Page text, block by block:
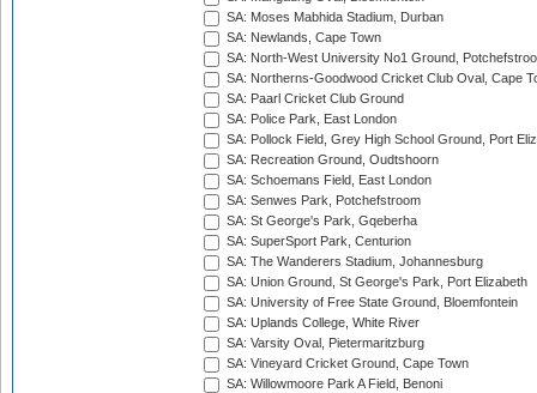
SA: Moses Mabhida Stadium, Durban
SA: Newlands, Cape Town
SA: North-West University No1 Ground,
SA: Northerns-Goodwood Cricket Club Oval, Cape
SA: Paarl Cricket Club Ground
SA: Police Park, East London
SA: Pollock Field, Grey High School Ground, Port
SA: Recreation Ground, Oudtshoorn
SA: Schoemans Field, East London
SA: Senwes Park, Potchefstroom
SA: St George's Park, Gqeberha
SA: SuperSport Park, Centurion
SA: The Wanderers Stadium, Johannesburg
SA: Union Ground, St George's Park, Port Elizabeth
SA: University of Free State Ground, Bloemfontein
SA: Uplands College, White River
SA: Varsity Oval, Pietermaritzburg
SA: Vineyard Cricket Ground, Cape Town
SA: Willowmoore Park A Field, Benoni